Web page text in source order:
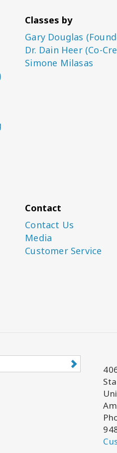
Classes by
Gary Douglas
Dr. Dain Heer (Co-
Simone Milasas
Contact
Contact Us
Media
Customer Service